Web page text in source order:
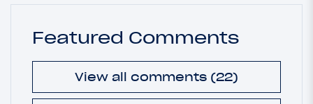
Featured Comments
View all comments (22)